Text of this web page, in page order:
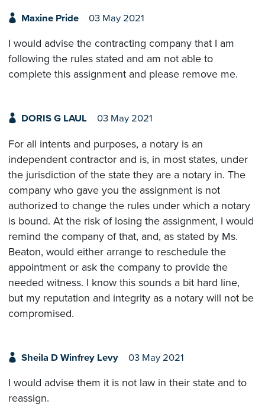
Maxine Pride 03 May 2021
I would advise the contracting company that I am
following the rules stated and am not able to
complete this assignment and please remove me.
DORIS G LAUL 03 May 2021
For all intents and purposes, a notary is an
independent contractor and is, in most states, under
the jurisdiction of the state they are a notary in. The
company who gave you the assignment is not
authorized to change the rules under which a notary
is bound. At the risk of losing the assignment, I would
remind the company of that, and, as stated by Ms.
Beaton, would either arrange to reschedule the
appointment or ask the company to provide the
needed witness. I know this sounds a bit hard line,
but my reputation and integrity as a notary will not be
compromised.
Sheila D Winfrey Levy 03 May 2021
I would advise them it is not law in their state and to
reassign.